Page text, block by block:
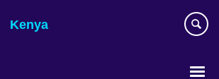
Kenya